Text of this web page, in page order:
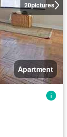
20pictures
Apartment